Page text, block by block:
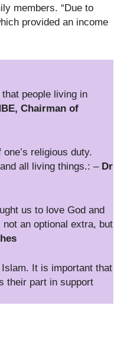
members. “Due to
provided an income
people living in
Chairman of
religious duty.
all living things.: – Dr
us to love God and
an optional extra, but
It is important that
their part in support